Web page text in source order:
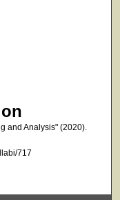
and Analysis" (2020).
717